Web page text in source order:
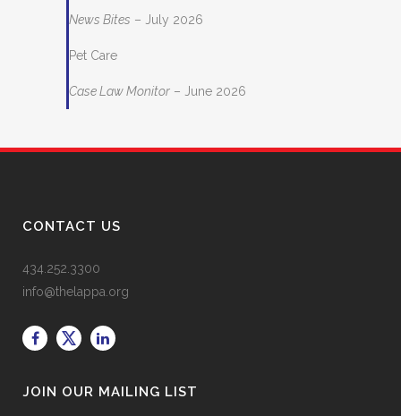
News Bites – July 2026
Pet Care
Case Law Monitor – June 2026
CONTACT US
434.252.3300
info@thelappa.org
JOIN OUR MAILING LIST